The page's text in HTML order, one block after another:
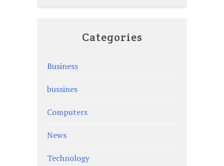
Categories
Business
bussines
Computers
News
Technology